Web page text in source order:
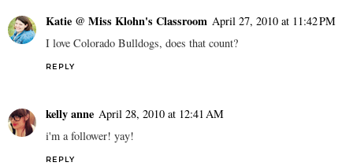
Katie @ Miss Klohn's Classroom April 27, 2010 at 11:42 PM
I love Colorado Bulldogs, does that count?
REPLY
kelly anne April 28, 2010 at 12:41 AM
i'm a follower! yay!
REPLY